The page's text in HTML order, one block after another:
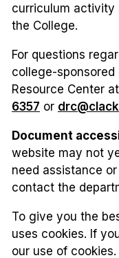
curriculum activity
the College.
For questions
college-
Resource Center at
6357 or
Document
website may not
need assistance
contact the
To give you the
uses cookies. If
our use of